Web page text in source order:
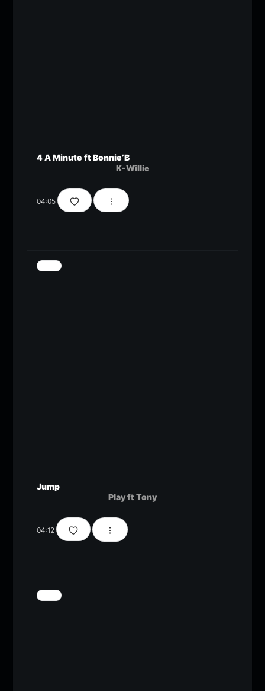
4 A Minute ft Bonnie’B
K-Willie
04:05
Jump
Play ft Tony
04:12